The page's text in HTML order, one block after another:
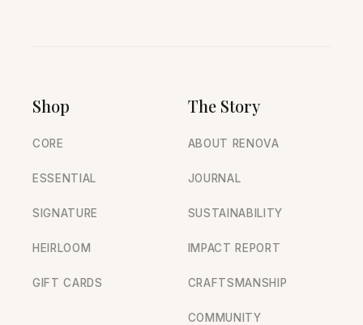
Shop
CORE
ESSENTIAL
SIGNATURE
HEIRLOOM
GIFT CARDS
The Story
ABOUT RENOVA
JOURNAL
SUSTAINABILITY
IMPACT REPORT
CRAFTSMANSHIP
COMMUNITY